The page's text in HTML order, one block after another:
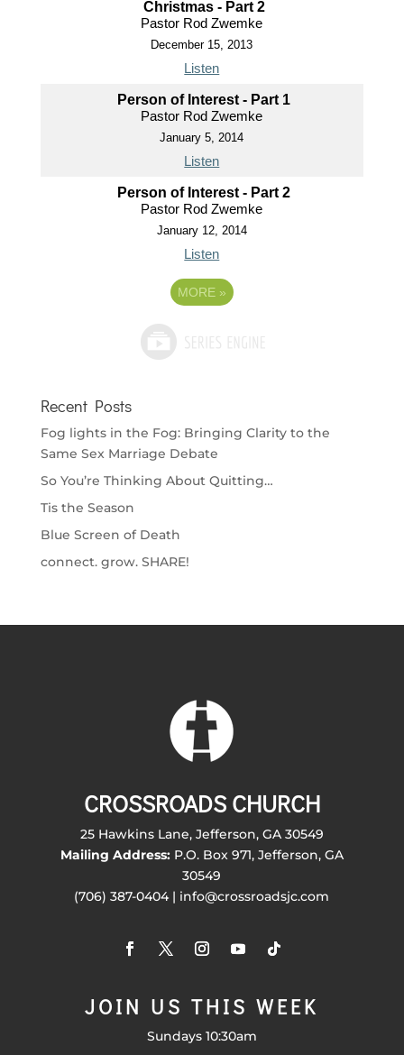
Christmas - Part 2
Pastor Rod Zwemke
December 15, 2013
Listen
Person of Interest - Part 1
Pastor Rod Zwemke
January 5, 2014
Listen
Person of Interest - Part 2
Pastor Rod Zwemke
January 12, 2014
Listen
MORE »
Recent Posts
Fog lights in the Fog: Bringing Clarity to the
Same Sex Marriage Debate
So You’re Thinking About Quitting…
Tis the Season
Blue Screen of Death
connect. grow. SHARE!
CROSSROADS CHURCH
25 Hawkins Lane, Jefferson, GA 30549
Mailing Address:P.O. Box 971, Jefferson, GA
30549
(706) 387-0404 | info@crossroadsjc.com
JOIN US THIS WEEK
Sundays 10:30am